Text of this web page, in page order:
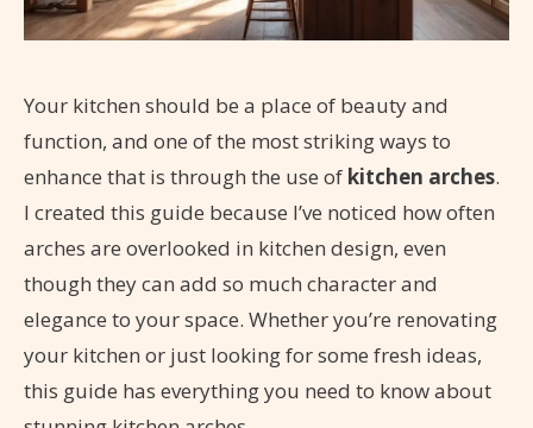
Your kitchen should be a place of beauty and
function, and one of the most striking ways to
enhance that is through the use of kitchen arches.
I created this guide because I’ve noticed how often
arches are overlooked in kitchen design, even
though they can add so much character and
elegance to your space. Whether you’re renovating
your kitchen or just looking for some fresh ideas,
this guide has everything you need to know about